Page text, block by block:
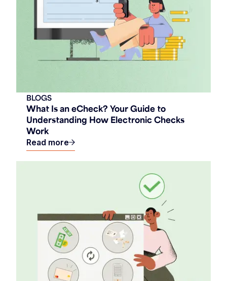
What Is an eCheck? Your Guide to
Understanding How Electronic Checks
Work
BLOGS
Read more